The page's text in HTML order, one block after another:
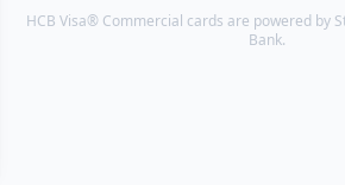
HCB Visa® Commercial cards are powered by
Bank.